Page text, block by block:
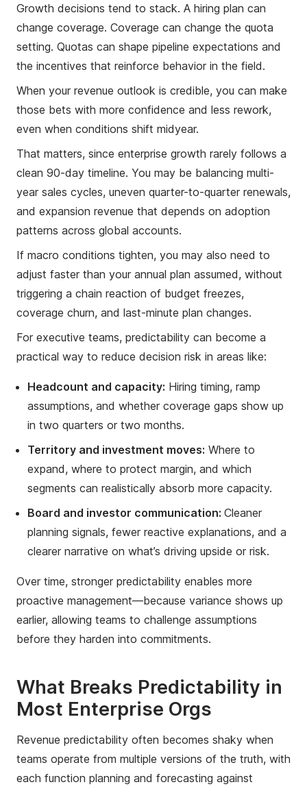
Growth decisions tend to stack. A hiring plan can
change coverage. Coverage can change the quota
setting. Quotas can shape pipeline expectations and
the incentives that reinforce behavior in the field.
When your revenue outlook is credible, you can make
those bets with more confidence and less rework,
even when conditions shift midyear.
That matters, since enterprise growth rarely follows a
clean 90-day timeline. You may be balancing multi-
year sales cycles, uneven quarter-to-quarter renewals,
and expansion revenue that depends on adoption
patterns across global accounts.
If macro conditions tighten, you may also need to
adjust faster than your annual plan assumed, without
triggering a chain reaction of budget freezes,
coverage churn, and last-minute plan changes.
For executive teams, predictability can become a
practical way to reduce decision risk in areas like:
Headcount and capacity: Hiring timing, ramp
assumptions, and whether coverage gaps show up
in two quarters or two months.
Territory and investment moves: Where to
expand, where to protect margin, and which
segments can realistically absorb more capacity.
Board and investor communication: Cleaner
planning signals, fewer reactive explanations, and a
clearer narrative on what’s driving upside or risk.
Over time, stronger predictability enables more
proactive management—because variance shows up
earlier, allowing teams to challenge assumptions
before they harden into commitments.
What Breaks Predictability in
Most Enterprise Orgs
Revenue predictability often becomes shaky when
teams operate from multiple versions of the truth, with
each function planning and forecasting against